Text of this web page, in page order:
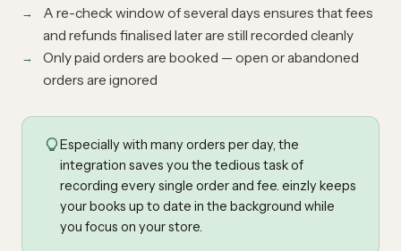
A re-check window of several days ensures that fees
and refunds finalised later are still recorded cleanly
Only paid orders are booked — open or abandoned
orders are ignored
Especially with many orders per day, the
integration saves you the tedious task of
recording every single order and fee. einzly keeps
your books up to date in the background while
you focus on your store.